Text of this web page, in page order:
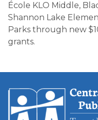
École KLO Middle,
Shannon Lake
Parks through new
grants.